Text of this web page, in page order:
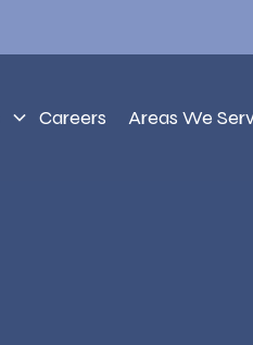
Careers Areas We